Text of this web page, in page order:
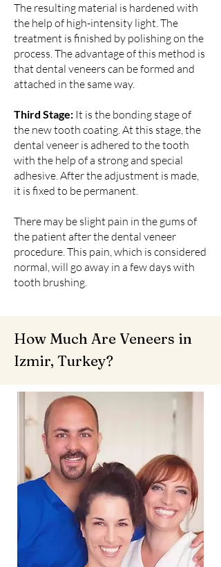
The resulting material is hardened with
the help of high-intensity light. The
treatment is finished by polishing on the
process. The advantage of this method is
that dental veneers can be formed and
attached in the same way.
Third Stage: It is the bonding stage of
the new tooth coating. At this stage, the
dental veneer is adhered to the tooth
with the help of a strong and special
adhesive. After the adjustment is made,
it is fixed to be permanent.
There may be slight pain in the gums of
the patient after the dental veneer
procedure. This pain, which is considered
normal, will go away in a few days with
tooth brushing.
How Much Are Veneers in
Izmir, Turkey?